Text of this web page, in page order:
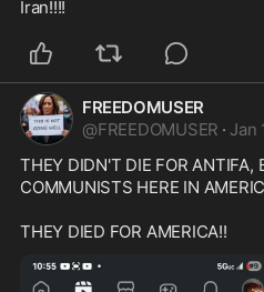
FREEDOMUSER
@FREEDOMUSER · Jan
THEY DIDN'T DIE FOR ANTIFA,
COMMUNISTS HERE IN